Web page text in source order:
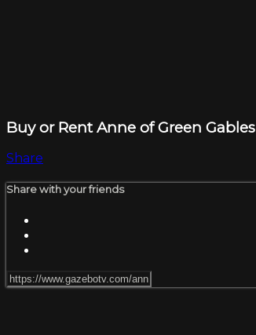
Buy or Rent Anne of Green Gables
Share
Share with your friends